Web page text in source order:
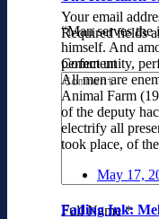
“Man serves the
himself. And
perfect unity,
All men are
Animal Farm
of the deputy
electrify all
took place, of
May 17,
Fading Ink:
Your email
Required fields
Comment
Full Name*